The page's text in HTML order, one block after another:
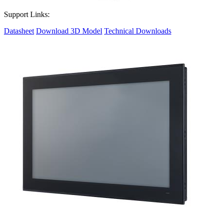
Support Links:
Datasheet Download 3D Model Technical Downloads